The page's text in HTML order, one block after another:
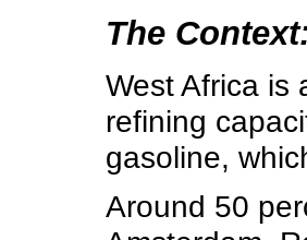
The
West Africa is
refining
gasoline,
Around 50